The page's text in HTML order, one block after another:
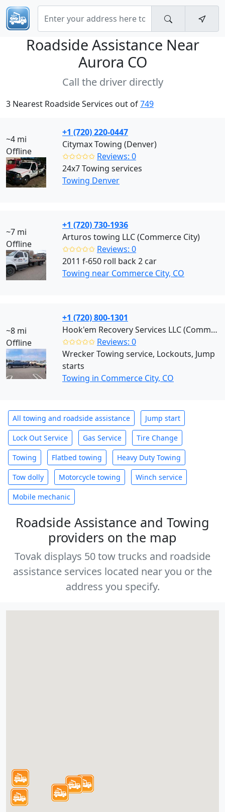
Roadside Assistance Near
Aurora CO
Call the driver directly
3 Nearest Roadside Services out of749
~4 mi
Offline
+1 (720) 220-0447
Citymax Towing (Denver)
✩✩✩✩✩ Reviews: 0
24x7 Towing services
Towing Denver
~7 mi
Offline
+1 (720) 730-1936
Arturos towing LLC (Commerce City)
✩✩✩✩✩ Reviews: 0
2011 f-650 roll back 2 car
Towing near Commerce City, CO
~8 mi
Offline
+1 (720) 800-1301
Hook'em Recovery Services LLC (Commerce City)
✩✩✩✩✩ Reviews: 0
Wrecker Towing service, Lockouts, Jump
starts
Towing in Commerce City, CO
All towing and roadside assistance Jump start
Lock Out Service Gas Service Tire Change
Towing Flatbed towing Heavy Duty Towing
Tow dolly Motorcycle towing Winch service
Mobile mechanic
Roadside Assistance and Towing
providers on the map
Tovak displays 50 tow trucks and roadside
assistance services located near you or the
address you specify.